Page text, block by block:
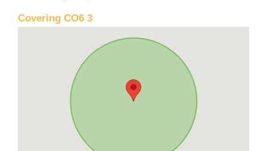
Covering CO6 3